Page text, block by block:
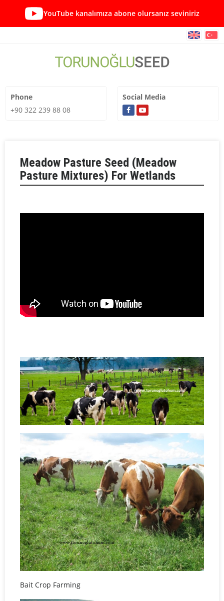
YouTube kanalımıza abone olursanız seviniriz
Phone
+90 322 239 88 08
Social Media
Meadow Pasture Seed (Meadow
Pasture Mixtures) For Wetlands
Bait Crop Farming